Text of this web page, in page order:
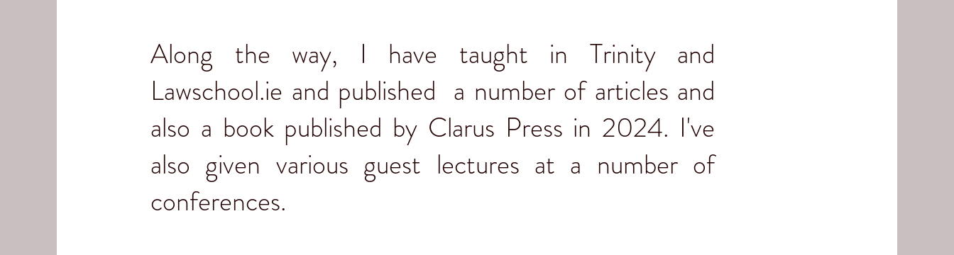
Along the way, I have taught in Trinity and
Lawschool.ie and published a number of articles and
also a book published by Clarus Press in 2024. I've
also given various guest lectures at a number of
conferences.